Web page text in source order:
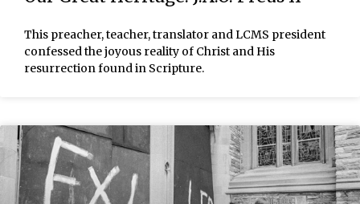
This preacher, teacher, translator and LCMS president
confessed the joyous reality of Christ and His
resurrection found in Scripture.